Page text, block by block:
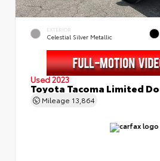
EXTERIOR
Celestial Silver Metallic
Used 2023
Toyota Tacoma Limited
Mileage 13,864